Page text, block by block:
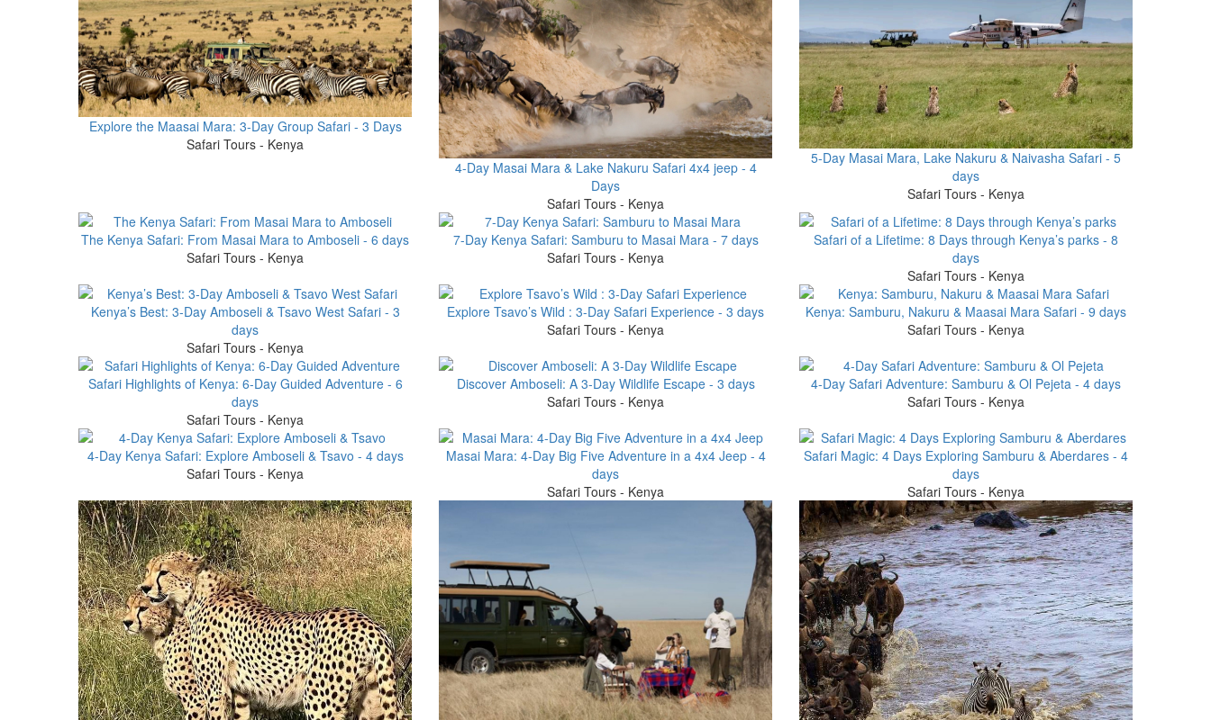
Explore the Maasai Mara: 3-Day Group Safari - 3 Days
Safari Tours - Kenya
4-Day Masai Mara & Lake Nakuru Safari 4x4 jeep - 4
Days
Safari Tours - Kenya
5-Day Masai Mara, Lake Nakuru & Naivasha Safari - 5
days
Safari Tours - Kenya
The Kenya Safari: From Masai Mara to Amboseli - 6 days
Safari Tours - Kenya
7-Day Kenya Safari: Samburu to Masai Mara - 7 days
Safari Tours - Kenya
Safari of a Lifetime: 8 Days through Kenya’s parks - 8
days
Safari Tours - Kenya
Kenya’s Best: 3-Day Amboseli & Tsavo West Safari - 3
days
Safari Tours - Kenya
Explore Tsavo’s Wild : 3-Day Safari Experience - 3 days
Safari Tours - Kenya
Kenya: Samburu, Nakuru & Maasai Mara Safari - 9 days
Safari Tours - Kenya
Safari Highlights of Kenya: 6-Day Guided Adventure - 6
days
Safari Tours - Kenya
Discover Amboseli: A 3-Day Wildlife Escape - 3 days
Safari Tours - Kenya
4-Day Safari Adventure: Samburu & Ol Pejeta - 4 days
Safari Tours - Kenya
4-Day Kenya Safari: Explore Amboseli & Tsavo - 4 days
Safari Tours - Kenya
Masai Mara: 4-Day Big Five Adventure in a 4x4 Jeep - 4
days
Safari Tours - Kenya
Safari Magic: 4 Days Exploring Samburu & Aberdares - 4
days
Safari Tours - Kenya